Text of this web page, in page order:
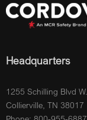
Headquarters
1255 Schilling Blvd W.
Collierville, TN 38017